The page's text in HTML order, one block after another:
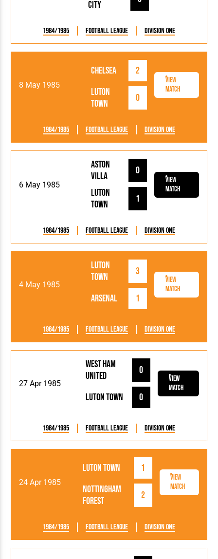
City
1984/1985 Football League Division One
8 May 1985
Luton
Town
0
Chelsea 2
View
Match
1984/1985 Football League Division One
6 May 1985
Luton
Town
1
Aston
Villa
0
View
Match
1984/1985 Football League Division One
4 May 1985
Luton
Town
3
Arsenal 1
View
Match
1984/1985 Football League Division One
27 Apr 1985
Luton Town 0
West Ham
United
0
View
Match
1984/1985 Football League Division One
24 Apr 1985
Luton Town
1
Nottingham
Forest
2
View
Match
1984/1985 Football League Division One